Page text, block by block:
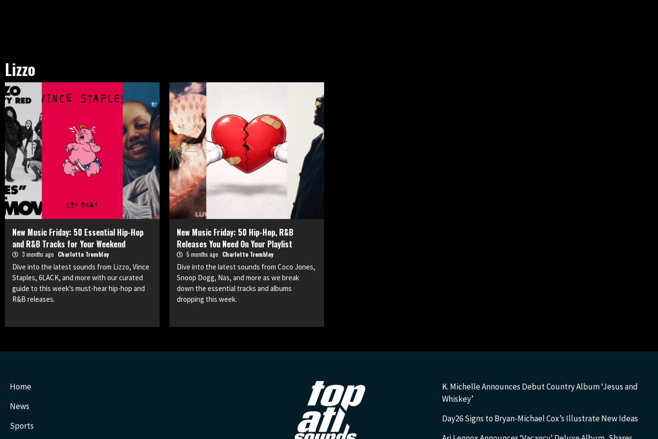
Lizzo
New Music Friday: 50 Essential Hip-Hop
and R&B Tracks for Your Weekend
3 months ago Charlotte Tremblay
Dive into the latest sounds from Lizzo, Vince
Staples, 6LACK, and more with our curated
guide to this week’s must-hear hip-hop and
R&B releases.
New Music Friday: 50 Hip-Hop, R&B
Releases You Need On Your Playlist
5 months ago Charlotte Tremblay
Dive into the latest sounds from Coco Jones,
Snoop Dogg, Nas, and more as we break
down the essential tracks and albums
dropping this week.
Home
News
Sports
K. Michelle Announces Debut Country Album ‘Jesus and
Whiskey’
Day26 Signs to Bryan-Michael Cox’s Illustrate New Ideas